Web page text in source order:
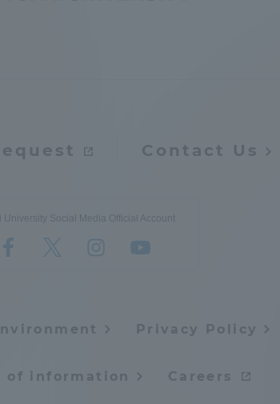
Contact Us
University Social Media Official Account
Privacy Policy
of information Careers